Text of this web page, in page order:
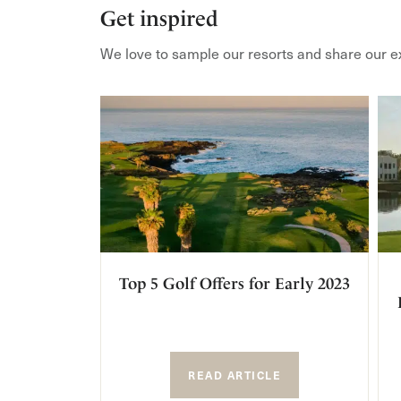
Get inspired
We love to sample our resorts and share our
Top 5 Golf Offers for Early 2023
READ ARTICLE